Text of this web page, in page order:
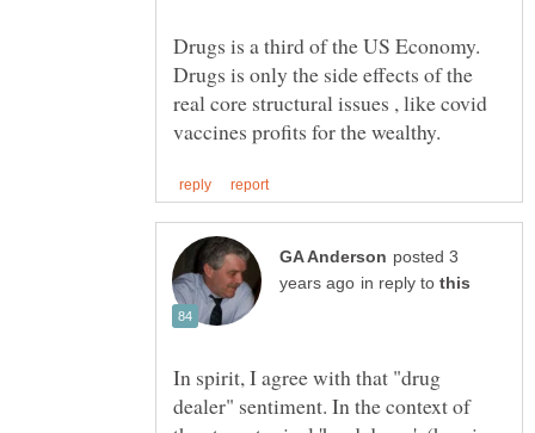
Drugs is a third of the US Economy.
Drugs is only the side effects of the
real core structural issues , like covid
posted 3
in reply to
In spirit, I agree with that "drug
dealer" sentiment. In the context of